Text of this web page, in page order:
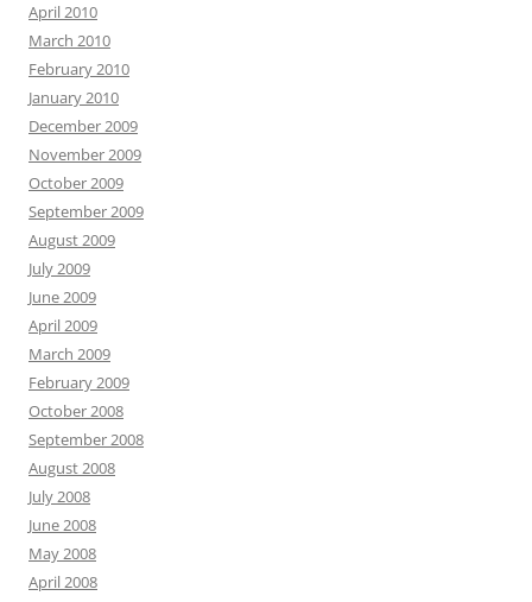
April 2010
March 2010
February 2010
January 2010
December 2009
November 2009
October 2009
September 2009
August 2009
July 2009
June 2009
April 2009
March 2009
February 2009
October 2008
September 2008
August 2008
July 2008
June 2008
May 2008
April 2008